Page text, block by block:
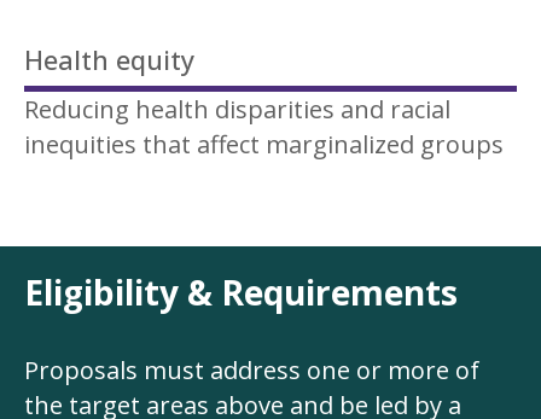
Health equity
Reducing health disparities and racial
inequities that affect marginalized groups
Eligibility & Requirements
Proposals must address one or more of
the target areas above and be led by a